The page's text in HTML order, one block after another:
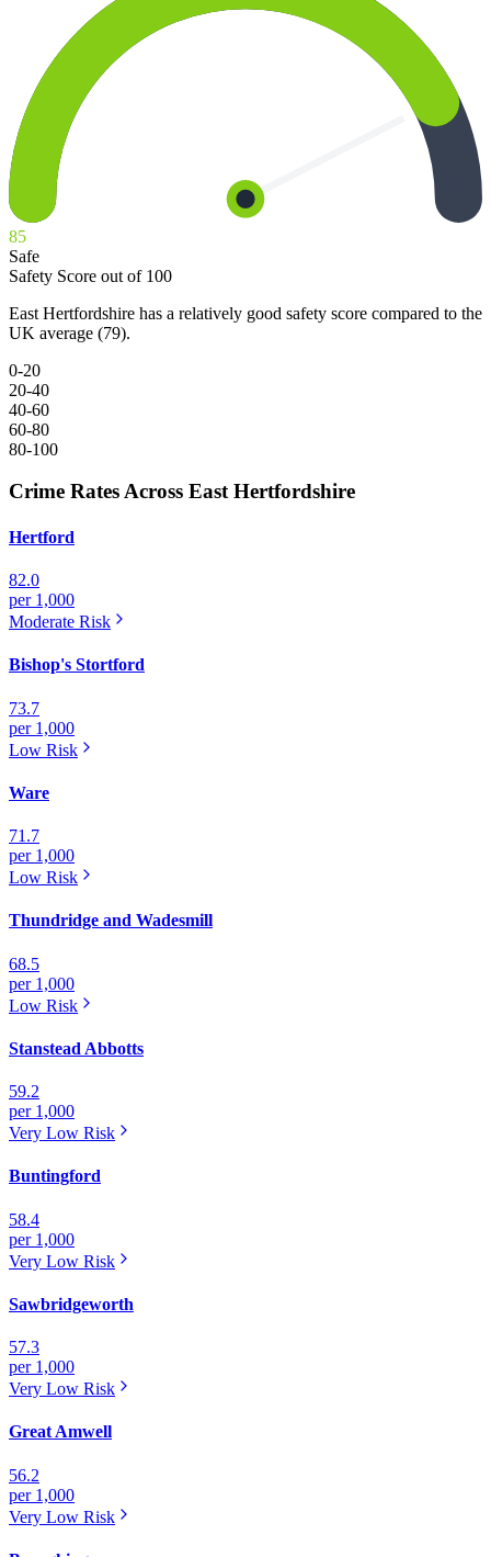
85
Safe
Safety Score out of 100
East Hertfordshire has a relatively good safety score compared to the
UK average (79).
0-20
20-40
40-60
60-80
80-100
Crime Rates Across East Hertfordshire
Hertford
82.0
per 1,000
Moderate Risk
Bishop's Stortford
73.7
per 1,000
Low Risk
Ware
71.7
per 1,000
Low Risk
Thundridge and Wadesmill
68.5
per 1,000
Low Risk
Stanstead Abbotts
59.2
per 1,000
Very Low Risk
Buntingford
58.4
per 1,000
Very Low Risk
Sawbridgeworth
57.3
per 1,000
Very Low Risk
Great Amwell
56.2
per 1,000
Very Low Risk